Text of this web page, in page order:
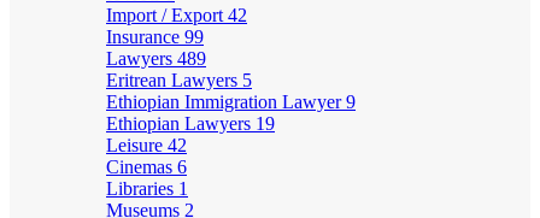
Import / Export 42
Insurance 99
Lawyers 489
Eritrean Lawyers 5
Ethiopian Immigration Lawyer9
Ethiopian Lawyers 19
Leisure 42
Cinemas 6
Libraries 1
Museums 2